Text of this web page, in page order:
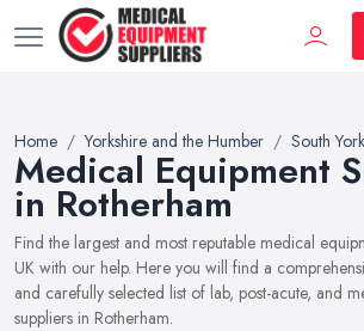
Home Yorkshire and the Humber South
Medical Equipment
in Rotherham
Find the largest and most reputable medical
UK with our help. Here you will find a
and carefully selected list of lab, post-acute, and
suppliers in Rotherham.